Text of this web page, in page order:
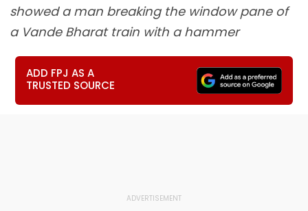
showed a man breaking the window pane of
a Vande Bharat train with a hammer
ADD FPJ AS A
TRUSTED SOURCE